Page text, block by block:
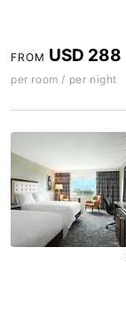
FROM USD 288
per room / per night